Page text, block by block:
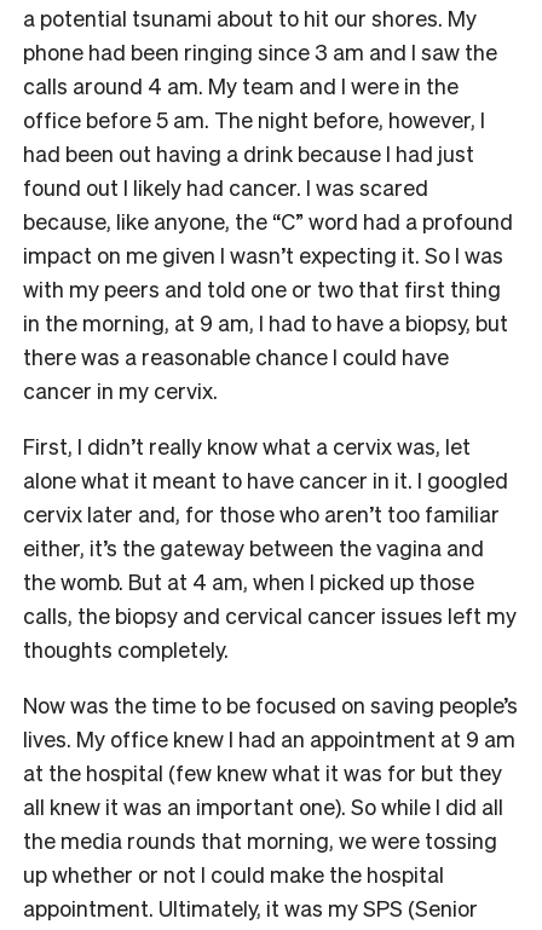
a potential tsunami about to hit our shores. My
phone had been ringing since 3 am and I saw the
calls around 4 am. My team and I were in the
office before 5 am. The night before, however, I
had been out having a drink because I had just
found out I likely had cancer. I was scared
because, like anyone, the “C” word had a profound
impact on me given I wasn’t expecting it. So I was
with my peers and told one or two that first thing
in the morning, at 9 am, I had to have a biopsy, but
there was a reasonable chance I could have
cancer in my cervix.
First, I didn’t really know what a cervix was, let
alone what it meant to have cancer in it. I googled
cervix later and, for those who aren’t too familiar
either, it’s the gateway between the vagina and
the womb. But at 4 am, when I picked up those
calls, the biopsy and cervical cancer issues left my
thoughts completely.
Now was the time to be focused on saving people’s
lives. My office knew I had an appointment at 9 am
at the hospital (few knew what it was for but they
all knew it was an important one). So while I did all
the media rounds that morning, we were tossing
up whether or not I could make the hospital
appointment. Ultimately, it was my SPS (Senior